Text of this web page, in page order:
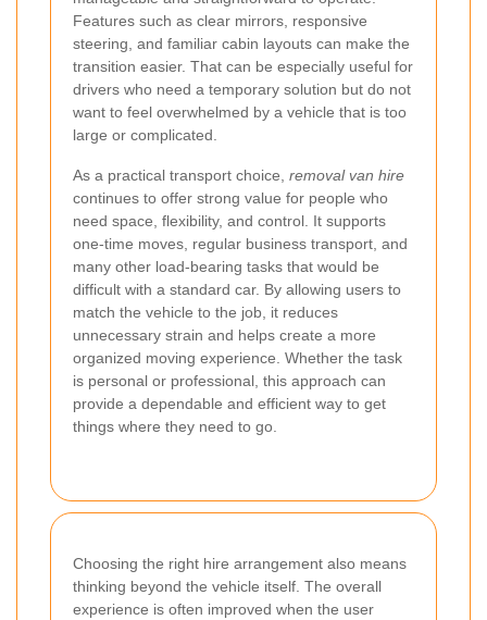
Features such as clear mirrors, responsive
steering, and familiar cabin layouts can make the
transition easier. That can be especially useful for
drivers who need a temporary solution but do not
want to feel overwhelmed by a vehicle that is too
large or complicated.
As a practical transport choice, removal van hire
continues to offer strong value for people who
need space, flexibility, and control. It supports
one-time moves, regular business transport, and
many other load-bearing tasks that would be
difficult with a standard car. By allowing users to
match the vehicle to the job, it reduces
unnecessary strain and helps create a more
organized moving experience. Whether the task
is personal or professional, this approach can
provide a dependable and efficient way to get
things where they need to go.
Choosing the right hire arrangement also means
thinking beyond the vehicle itself. The overall
experience is often improved when the user